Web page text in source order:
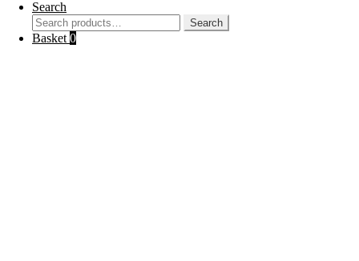
Search
Search
for:
Search
Basket 0